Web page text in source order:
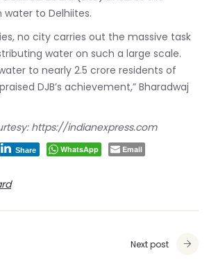
to Delhiites.
no city carries out the massive task
water on such a large scale.
to nearly 2.5 crore residents of
DJB’s achievement,” Bharadwaj
https://indianexpress.com
Share WhatsApp Email
Next post